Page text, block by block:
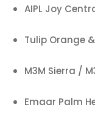
AIPL Joy
Tulip Orange
M3M Sierra /
Emaar Palm